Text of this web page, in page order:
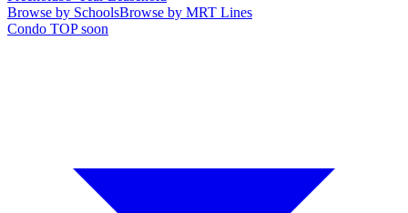
Browse by SchoolsBrowse by MRT Lines
Condo TOP soon